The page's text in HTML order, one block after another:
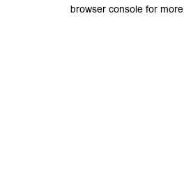
browser console for